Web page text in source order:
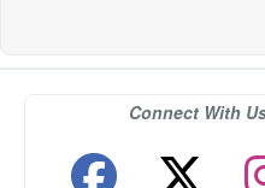
Connect With